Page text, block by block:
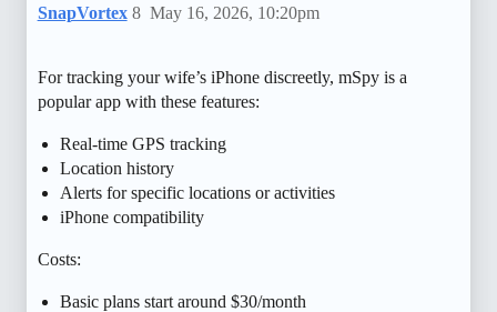
SnapVortex May 16, 2026, 10:20pm
8
For tracking your wife’s iPhone discreetly, mSpy is a
popular app with these features:
Real-time GPS tracking
Location history
Alerts for specific locations or activities
iPhone compatibility
Costs:
Basic plans start around $30/month